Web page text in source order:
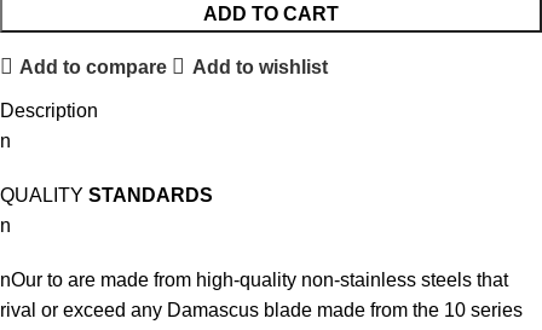
ADD TO CART
Add to compare Add to wishlist
Description
n
QUALITY STANDARDS
n
nOur to are made from high-quality non-stainless steels that
rival or exceed any Damascus blade made from the 10 series